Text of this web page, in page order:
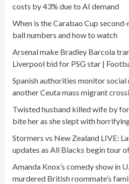
costs by 43% due to AI demand
When is the Carabao Cup
ball numbers and how to watch
Arsenal make Bradley Barcola
Liverpool bid for PSG star |
Spanish authorities monitor
another Ceuta mass migrant
Twisted husband killed wife by
bite her as she slept with
Stormers vs New Zealand LIVE:
updates as All Blacks begin tour
Amanda Knox’s comedy show in
murdered British roommate’s